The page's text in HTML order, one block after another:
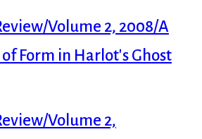
Volume 2, 2008/A
Form in Harlot's Ghost
Volume 2,